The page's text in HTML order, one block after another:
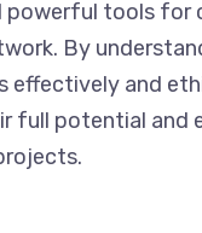
powerful tools for
By
effectively and
full potential and